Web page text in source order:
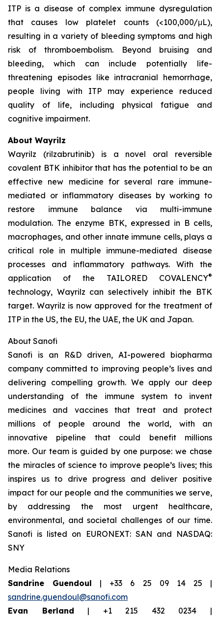
ITP is a disease of complex immune dysregulation
that causes low platelet counts (<100,000/μL),
resulting in a variety of bleeding symptoms and high
risk of thromboembolism. Beyond bruising and
bleeding, which can include potentially life-
threatening episodes like intracranial hemorrhage,
people living with ITP may experience reduced
quality of life, including physical fatigue and
cognitive impairment.
About Wayrilz
Wayrilz (rilzabrutinib) is a novel oral reversible
covalent BTK inhibitor that has the potential to be an
effective new medicine for several rare immune-
mediated or inflammatory diseases by working to
restore immune balance via multi-immune
modulation. The enzyme BTK, expressed in B cells,
macrophages, and other innate immune cells, plays a
critical role in multiple immune-mediated disease
processes and inflammatory pathways. With the
application of the TAILORED COVALENCY®
technology, Wayrilz can selectively inhibit the BTK
target. Wayrilz is now approved for the treatment of
ITP in the US, the EU, the UAE, the UK and Japan.
About Sanofi
Sanofi is an R&D driven, AI-powered biopharma
company committed to improving people’s lives and
delivering compelling growth. We apply our deep
understanding of the immune system to invent
medicines and vaccines that treat and protect
millions of people around the world, with an
innovative pipeline that could benefit millions
more. Our team is guided by one purpose: we chase
the miracles of science to improve people’s lives; this
inspires us to drive progress and deliver positive
impact for our people and the communities we serve,
by addressing the most urgent healthcare,
environmental, and societal challenges of our time.
Sanofi is listed on EURONEXT: SAN and NASDAQ:
SNY
Media Relations
Sandrine Guendoul | +33 6 25 09 14 25 |
sandrine.guendoul@sanofi.com
Evan Berland | +1 215 432 0234 |